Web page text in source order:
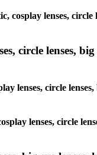
cosplay lenses,
circle lenses,
lenses, circle
lenses, circle